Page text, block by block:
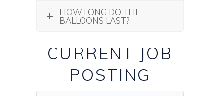
HOW LONG DO THE
BALLOONS LAST?
CURRENT JOB
POSTING